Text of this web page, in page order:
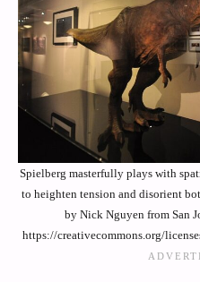
Spielberg masterfully plays with
to heighten tension and disorient
by Nick Nguyen from San
https://creativecommons.org/